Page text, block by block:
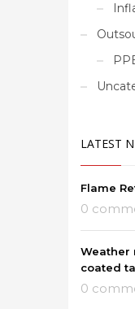
LATEST
Flame
0
Weather
coated
0